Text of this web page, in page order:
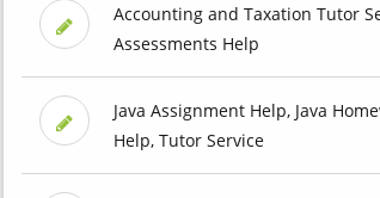
Accounting and Taxation Tutor
Assessments Help
Java Assignment Help, Java
Help, Tutor Service